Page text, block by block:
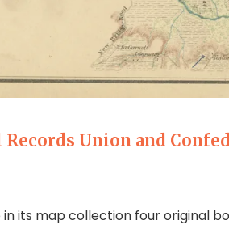
Union and
its map collection four original